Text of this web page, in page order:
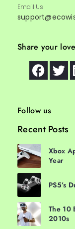
Email Us
Share your love
Follow us
Recent Posts
Xbox
Year
PS5’s
The 10
2010s